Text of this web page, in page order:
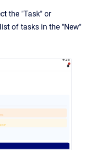
the "Task" or
of tasks in the "New"